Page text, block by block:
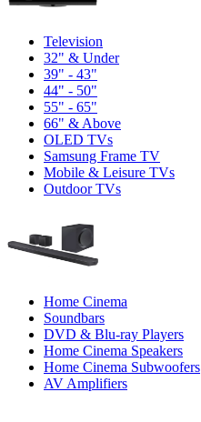
Television
32" & Under
39" - 43"
44" - 50"
55" - 65"
66" & Above
OLED TVs
Samsung Frame TV
Mobile & Leisure TVs
Outdoor TVs
Home Cinema
Soundbars
DVD & Blu-ray Players
Home Cinema Speakers
Home Cinema Subwoofers
AV Amplifiers